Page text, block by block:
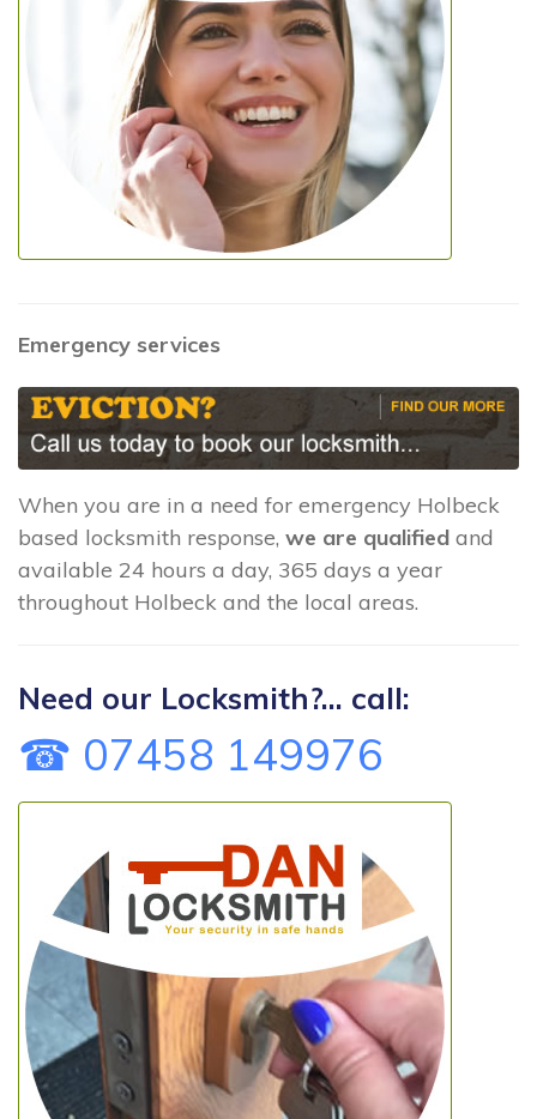
Emergency services
When you are in a need for emergency Holbeck
based locksmith response, we are qualified and
available 24 hours a day, 365 days a year
throughout Holbeck and the local areas.
Need our Locksmith?... call:
☎ 07458 149976